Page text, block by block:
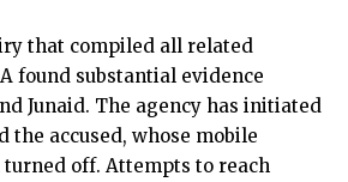
that compiled all related
found substantial evidence
Junaid. The agency has initiated
the accused, whose mobile
turned off. Attempts to reach